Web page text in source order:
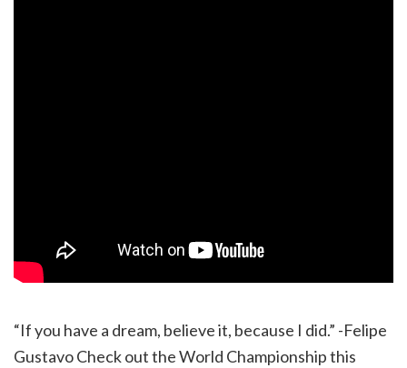
“If you have a dream, believe it, because I did.” -Felipe
Gustavo Check out the World Championship this